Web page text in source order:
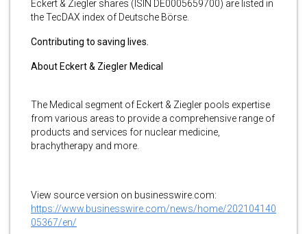
Eckert & Ziegler shares (ISIN DE0005659700) are listed in
the TecDAX index of Deutsche Börse.
Contributing to saving lives.
About Eckert & Ziegler Medical
The Medical segment of Eckert & Ziegler pools expertise
from various areas to provide a comprehensive range of
products and services for nuclear medicine,
brachytherapy and more.
View source version on businesswire.com:
https://www.businesswire.com/news/home/202104140
05367/en/